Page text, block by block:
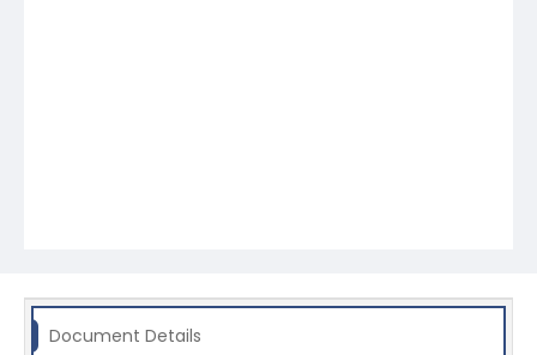
Document Details